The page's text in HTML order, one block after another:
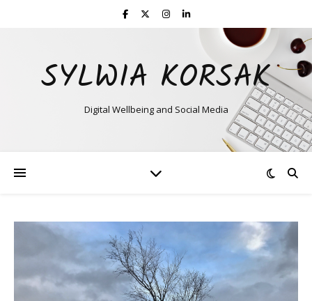
SYLWIA KORSAK
Digital Wellbeing and Social Media